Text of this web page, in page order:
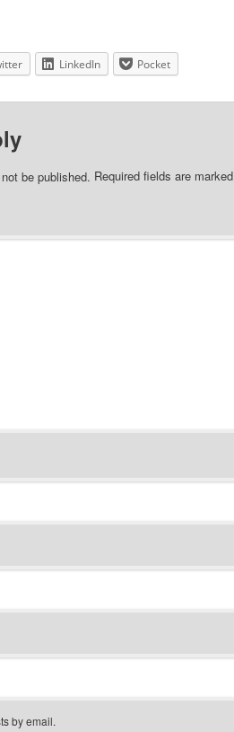
LinkedIn Pocket
be published. Required fields are marked
by email.